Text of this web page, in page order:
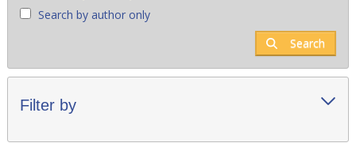
Search by author only
Search
Filter by